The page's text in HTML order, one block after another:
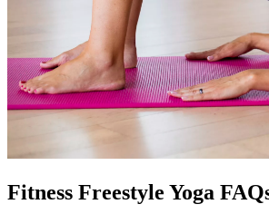
Fitness Freestyle Yoga